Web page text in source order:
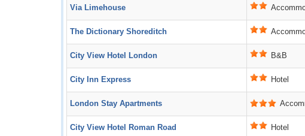
Via Limehouse
The Dictionary Shoreditch
City View Hotel London B&B
City Inn Express Hotel
London Stay Apartments
City View Hotel Roman Road Hotel